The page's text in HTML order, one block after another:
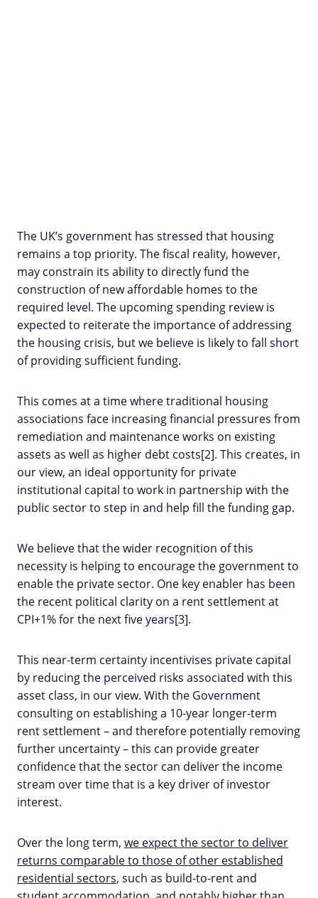
The UK’s government has stressed that housing
remains a top priority. The fiscal reality, however,
may constrain its ability to directly fund the
construction of new affordable homes to the
required level. The upcoming spending review is
expected to reiterate the importance of addressing
the housing crisis, but we believe is likely to fall short
of providing sufficient funding.
This comes at a time where traditional housing
associations face increasing financial pressures from
remediation and maintenance works on existing
assets as well as higher debt costs[2]. This creates, in
our view, an ideal opportunity for private
institutional capital to work in partnership with the
public sector to step in and help fill the funding gap.
We believe that the wider recognition of this
necessity is helping to encourage the government to
enable the private sector. One key enabler has been
the recent political clarity on a rent settlement at
CPI+1% for the next five years[3].
This near-term certainty incentivises private capital
by reducing the perceived risks associated with this
asset class, in our view. With the Government
consulting on establishing a 10-year longer-term
rent settlement – and therefore potentially removing
further uncertainty – this can provide greater
confidence that the sector can deliver the income
stream over time that is a key driver of investor
interest.
Over the long term, we expect the sector to deliver
returns comparable to those of other established
residential sectors, such as build-to-rent and